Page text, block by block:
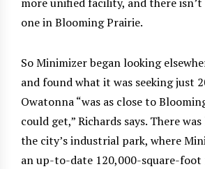
one in Blooming Prairie.
So Minimizer began looking
and found what it was seeking just
Owatonna “was as close to
could get,” Richards says. There
the city’s industrial park, where
an up-to-date 120,000-square-foot